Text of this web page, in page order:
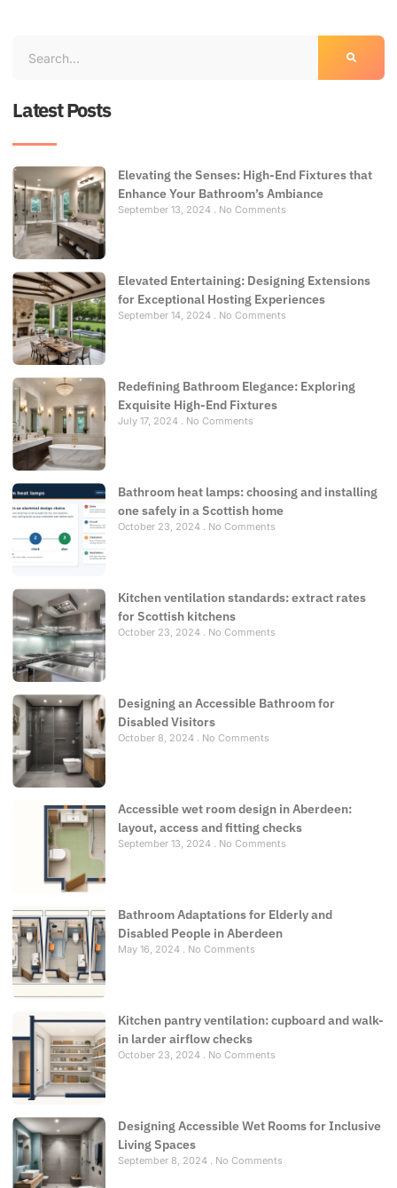
Latest Posts
Elevating the Senses: High-End Fixtures that
Enhance Your Bathroom’s Ambiance
September 13, 2024 No Comments
Elevated Entertaining: Designing Extensions
for Exceptional Hosting Experiences
September 14, 2024 No Comments
Redefining Bathroom Elegance: Exploring
Exquisite High-End Fixtures
July 17, 2024 No Comments
Bathroom heat lamps: choosing and installing
one safely in a Scottish home
October 23, 2024 No Comments
Kitchen ventilation standards: extract rates
for Scottish kitchens
October 23, 2024 No Comments
Designing an Accessible Bathroom for
Disabled Visitors
October 8, 2024 No Comments
Accessible wet room design in Aberdeen:
layout, access and fitting checks
September 13, 2024 No Comments
Bathroom Adaptations for Elderly and
Disabled People in Aberdeen
May 16, 2024 No Comments
Kitchen pantry ventilation: cupboard and walk-
in larder airflow checks
October 23, 2024 No Comments
Designing Accessible Wet Rooms for Inclusive
Living Spaces
September 8, 2024 No Comments